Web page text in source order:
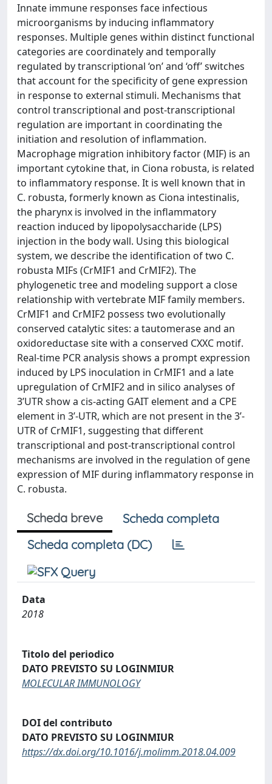
Innate immune responses face infectious
microorganisms by inducing inflammatory
responses. Multiple genes within distinct functional
categories are coordinately and temporally
regulated by transcriptional ‘on’ and ‘off’ switches
that account for the specificity of gene expression
in response to external stimuli. Mechanisms that
control transcriptional and post-transcriptional
regulation are important in coordinating the
initiation and resolution of inflammation.
Macrophage migration inhibitory factor (MIF) is an
important cytokine that, in Ciona robusta, is related
to inflammatory response. It is well known that in
C. robusta, formerly known as Ciona intestinalis,
the pharynx is involved in the inflammatory
reaction induced by lipopolysaccharide (LPS)
injection in the body wall. Using this biological
system, we describe the identification of two C.
robusta MIFs (CrMIF1 and CrMIF2). The
phylogenetic tree and modeling support a close
relationship with vertebrate MIF family members.
CrMIF1 and CrMIF2 possess two evolutionally
conserved catalytic sites: a tautomerase and an
oxidoreductase site with a conserved CXXC motif.
Real-time PCR analysis shows a prompt expression
induced by LPS inoculation in CrMIF1 and a late
upregulation of CrMIF2 and in silico analyses of
3’UTR show a cis-acting GAIT element and a CPE
element in 3’-UTR, which are not present in the 3’-
UTR of CrMIF1, suggesting that different
transcriptional and post-transcriptional control
mechanisms are involved in the regulation of gene
expression of MIF during inflammatory response in
C. robusta.
Scheda breve
Scheda completa
Scheda completa (DC)
Data
2018
Titolo del periodico
DATO PREVISTO SU LOGINMIUR
MOLECULAR IMMUNOLOGY
DOI del contributo
DATO PREVISTO SU LOGINMIUR
https://dx.doi.org/10.1016/j.molimm.2018.04.009